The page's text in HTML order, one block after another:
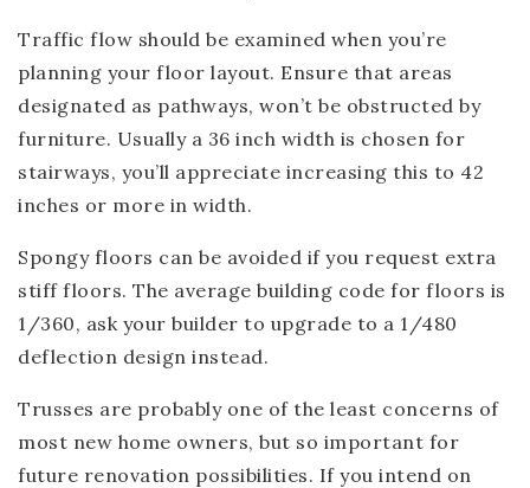
Traffic flow should be examined when you’re
planning your floor layout. Ensure that areas
designated as pathways, won’t be obstructed by
furniture. Usually a 36 inch width is chosen for
stairways, you’ll appreciate increasing this to 42
inches or more in width.
Spongy floors can be avoided if you request extra
stiff floors. The average building code for floors is
1/360, ask your builder to upgrade to a 1/480
deflection design instead.
Trusses are probably one of the least concerns of
most new home owners, but so important for
future renovation possibilities. If you intend on